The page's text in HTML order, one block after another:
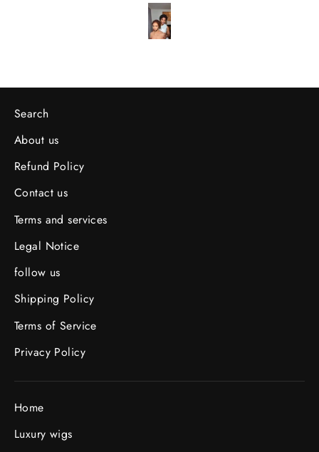
Search
About us
Refund Policy
Contact us
Terms and services
Legal Notice
follow us
Shipping Policy
Terms of Service
Privacy Policy
Home
Luxury wigs